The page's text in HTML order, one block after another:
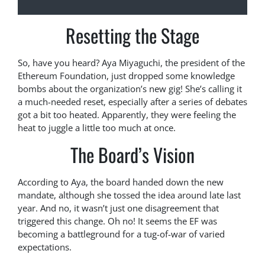
Resetting the Stage
So, have you heard? Aya Miyaguchi, the president of the
Ethereum Foundation, just dropped some knowledge
bombs about the organization’s new gig! She’s calling it
a much-needed reset, especially after a series of debates
got a bit too heated. Apparently, they were feeling the
heat to juggle a little too much at once.
The Board’s Vision
According to Aya, the board handed down the new
mandate, although she tossed the idea around late last
year. And no, it wasn’t just one disagreement that
triggered this change. Oh no! It seems the EF was
becoming a battleground for a tug-of-war of varied
expectations.